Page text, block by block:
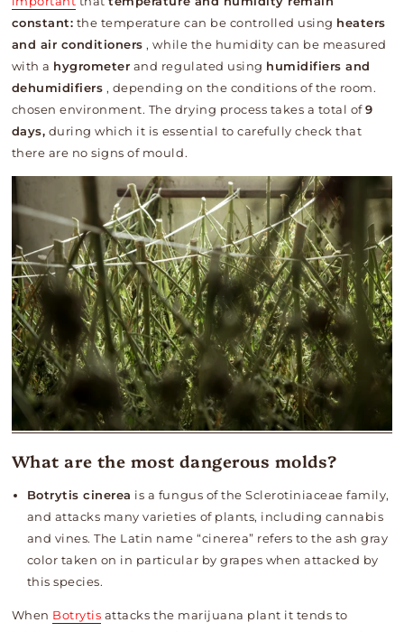
constant: the temperature can be controlled using heaters
and air conditioners , while the humidity can be measured
with a hygrometer and regulated using humidifiers and
dehumidifiers , depending on the conditions of the room.
chosen environment. The drying process takes a total of9
days, during which it is essential to carefully check that
there are no signs of mould.
What are the most dangerous molds?
Botrytis cinerea is a fungus of the Sclerotiniaceae family,
and attacks many varieties of plants, including cannabis
and vines. The Latin name “cinerea” refers to the ash gray
color taken on in particular by grapes when attacked by
this species.
When Botrytis attacks the marijuana plant it tends to